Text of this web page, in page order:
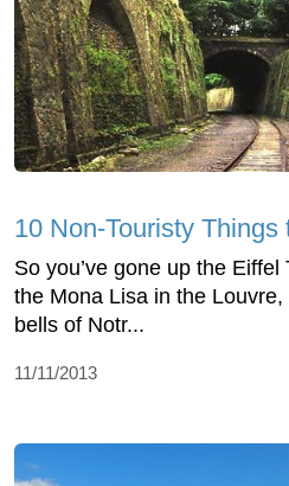
10 Non-Touristy
So you’ve gone up the Eiffel
the Mona Lisa in the Louvre,
bells of Notr...
11/11/2013